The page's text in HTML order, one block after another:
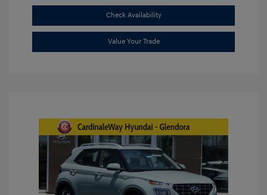
Check Availability
Value Your Trade